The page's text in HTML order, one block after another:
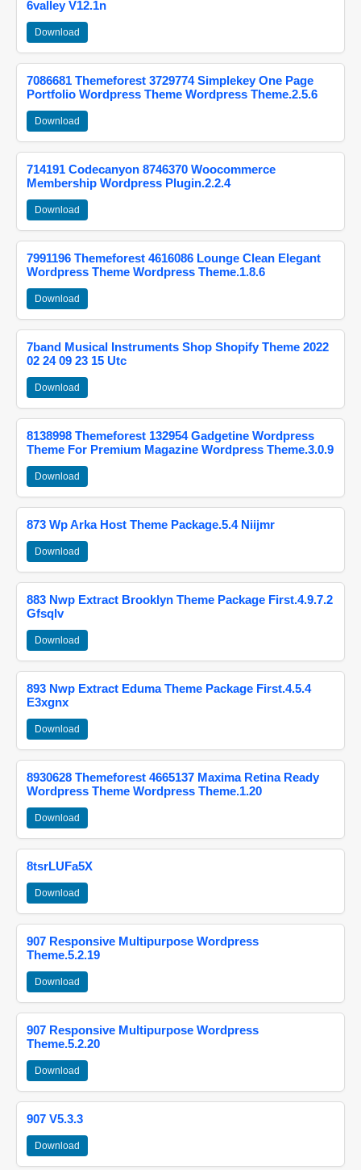
6valley V12.1n
Download
7086681 Themeforest 3729774 Simplekey One Page
Portfolio Wordpress Theme Wordpress Theme.2.5.6
Download
714191 Codecanyon 8746370 Woocommerce
Membership Wordpress Plugin.2.2.4
Download
7991196 Themeforest 4616086 Lounge Clean Elegant
Wordpress Theme Wordpress Theme.1.8.6
Download
7band Musical Instruments Shop Shopify Theme 2022
02 24 09 23 15 Utc
Download
8138998 Themeforest 132954 Gadgetine Wordpress
Theme For Premium Magazine Wordpress Theme.3.0.9
Download
873 Wp Arka Host Theme Package.5.4 Niijmr
Download
883 Nwp Extract Brooklyn Theme Package First.4.9.7.2
Gfsqlv
Download
893 Nwp Extract Eduma Theme Package First.4.5.4
E3xgnx
Download
8930628 Themeforest 4665137 Maxima Retina Ready
Wordpress Theme Wordpress Theme.1.20
Download
8tsrLUFa5X
Download
907 Responsive Multipurpose Wordpress
Theme.5.2.19
Download
907 Responsive Multipurpose Wordpress
Theme.5.2.20
Download
907 V5.3.3
Download